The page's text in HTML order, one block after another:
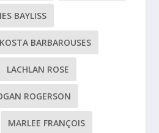
BAYLISS
KOSTA BARBAROUSES
LACHLAN ROSE
ROGERSON
MARLEE FRANÇOIS